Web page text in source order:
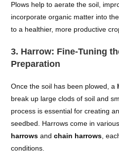
Plows help to aerate the soil,
incorporate organic matter into
to a healthier, more productive
3. Harrow: Fine-Tuning
Preparation
Once the soil has been plowed, a
break up large clods of soil and
process is essential for creating
seedbed. Harrows come in
harrows andchain harrows ,
conditions.